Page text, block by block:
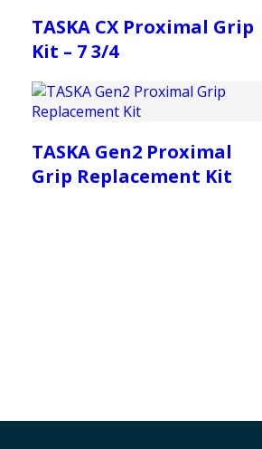
TASKA CX Proximal Grip
Kit – 7 3/4
TASKA Gen2 Proximal
Grip Replacement Kit